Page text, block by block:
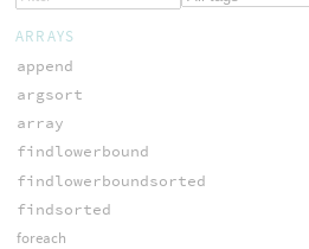
ARRAYS
append
argsort
array
findlowerbound
findlowerboundsorted
findsorted
foreach